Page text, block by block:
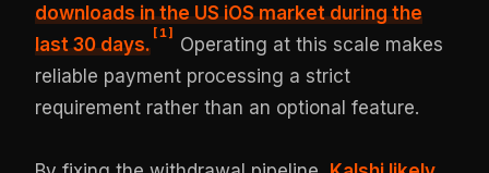
downloads in the US iOS marketduring the
last 30 days.
[1]
Operating at this scale makes
reliable payment processing a strict
requirement rather than an optional feature.